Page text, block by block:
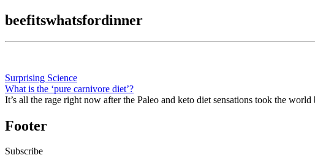
beefitswhatsfordinner
Surprising Science
What is the ‘pure carnivore diet’?
It’s all the rage right now after the Paleo and keto diet sensations took the
Footer
Subscribe